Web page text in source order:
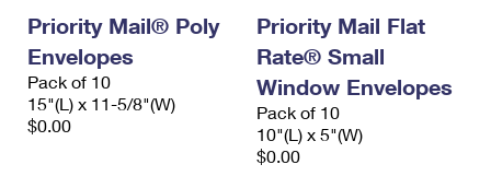
Priority Mail® Poly
Envelopes
Pack of 10
15"(L) x 11-5/8"(W)
$0.00
Priority Mail Flat
Rate® Small
Window Envelopes
Pack of 10
10"(L) x 5"(W)
$0.00